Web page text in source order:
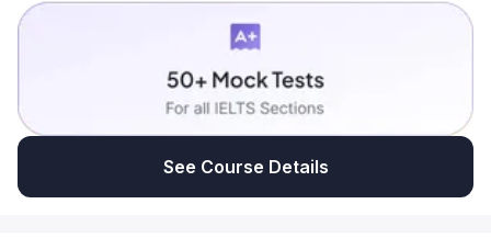
See Course Details